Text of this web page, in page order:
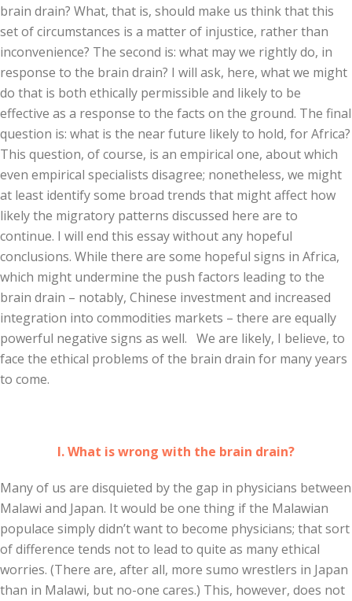
brain drain? What, that is, should make us think that this
set of circumstances is a matter of injustice, rather than
inconvenience? The second is: what may we rightly do, in
response to the brain drain? I will ask, here, what we might
do that is both ethically permissible and likely to be
effective as a response to the facts on the ground. The final
question is: what is the near future likely to hold, for Africa?
This question, of course, is an empirical one, about which
even empirical specialists disagree; nonetheless, we might
at least identify some broad trends that might affect how
likely the migratory patterns discussed here are to
continue. I will end this essay without any hopeful
conclusions. While there are some hopeful signs in Africa,
which might undermine the push factors leading to the
brain drain – notably, Chinese investment and increased
integration into commodities markets – there are equally
powerful negative signs as well. We are likely, I believe, to
face the ethical problems of the brain drain for many years
to come.
I. What is wrong with the brain drain?
Many of us are disquieted by the gap in physicians between
Malawi and Japan. It would be one thing if the Malawian
populace simply didn’t want to become physicians; that sort
of difference tends not to lead to quite as many ethical
worries. (There are, after all, more sumo wrestlers in Japan
than in Malawi, but no-one cares.) This, however, does not